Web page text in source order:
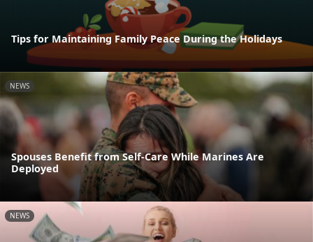
Tips for Maintaining Family Peace During the Holidays
NEWS
Spouses Benefit from Self-Care While Marines Are
Deployed
NEWS